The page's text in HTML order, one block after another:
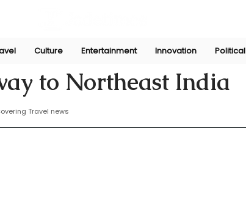
Culture Entertainment Innovation Political
to Northeast India
Travel news